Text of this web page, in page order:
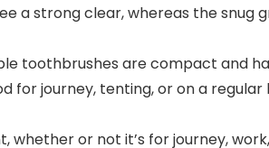
a strong clear, whereas the snug
toothbrushes are compact and
for journey, tenting, or on a regular
whether or not it’s for journey,